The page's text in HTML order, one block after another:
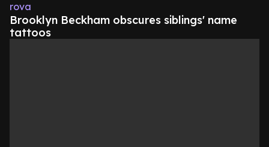
rova
Brooklyn Beckham obscures siblings' name
tattoos